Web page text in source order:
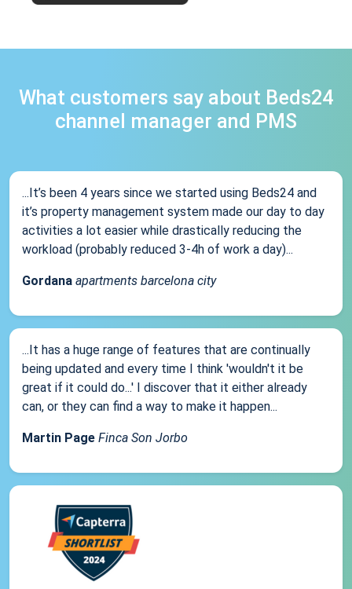
What customers say about Beds24
channel manager and PMS
...It’s been 4 years since we started using Beds24 and
it’s property management system made our day to day
activities a lot easier while drastically reducing the
workload (probably reduced 3-4h of work a day)...
Gordana apartments barcelona city
...It has a huge range of features that are continually
being updated and every time I think 'wouldn't it be
great if it could do...' I discover that it either already
can, or they can find a way to make it happen...
Martin Page Finca Son Jorbo